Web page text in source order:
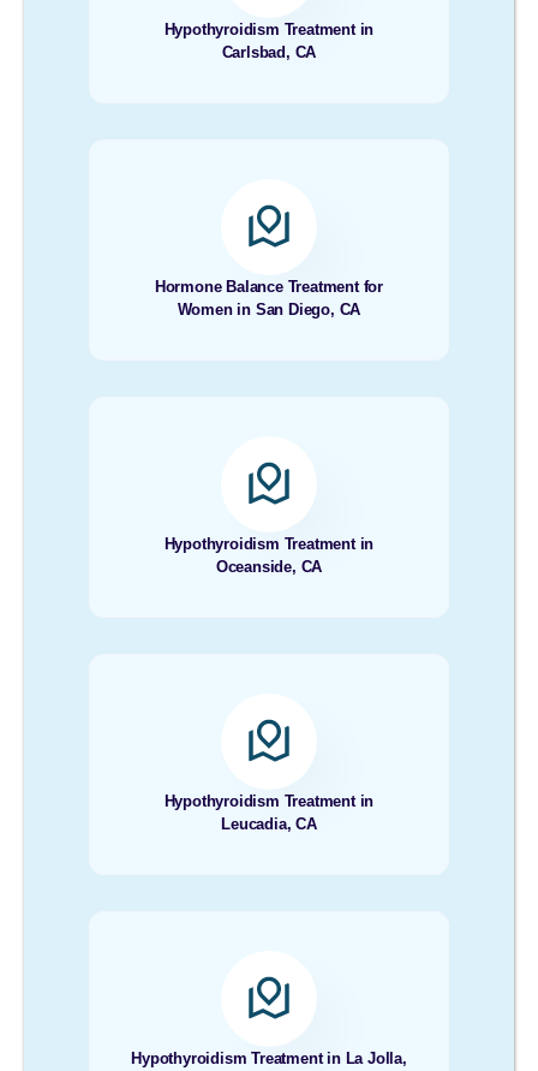
Hypothyroidism Treatment in
Carlsbad, CA
Hormone Balance Treatment for
Women in San Diego, CA
Hypothyroidism Treatment in
Oceanside, CA
Hypothyroidism Treatment in
Leucadia, CA
Hypothyroidism Treatment in La Jolla,